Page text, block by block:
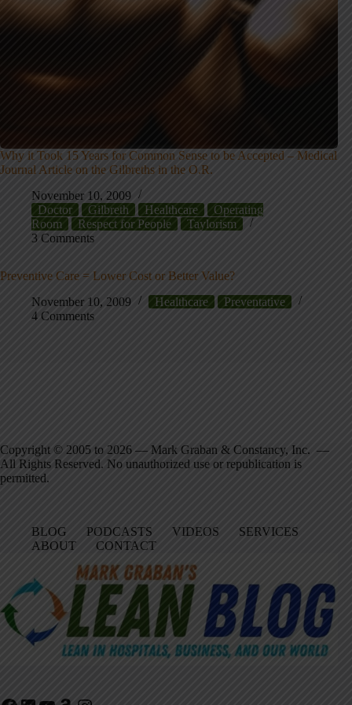
Why it Took 15 Years for Common Sense to be Accepted – Medical
Journal Article on the Gilbreths in the O.R.
November 10, 2009
Doctor
Gilbreth Healthcare
Operating
Room
Respect for People
Taylorism
3 Comments
Preventive Care = Lower Cost or Better Value?
November 10, 2009
Healthcare
Preventative
4 Comments
Copyright © 2005 to 2026 — Mark Graban & Constancy, Inc. —
All Rights Reserved. No unauthorized use or republication is
permitted.
BLOG PODCASTS VIDEOS
SERVICES
ABOUT
CONTACT